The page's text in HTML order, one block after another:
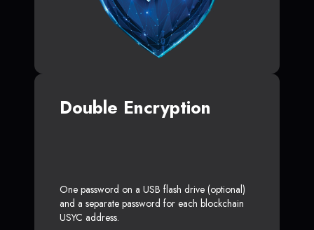
Double Encryption
One password on a USB flash drive (optional)
and a separate password for each blockchain
USYC address.